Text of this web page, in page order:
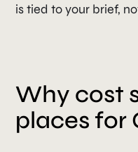
is tied to your brief,
Why cost
places for